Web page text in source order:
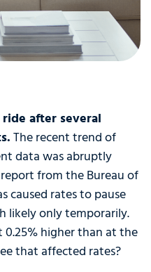
after several
The recent trend of
data was abruptly
from the Bureau of
caused rates to pause
likely only temporarily.
0.25% higher than at the
that affected rates?